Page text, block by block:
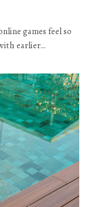
games feel so
earlier…